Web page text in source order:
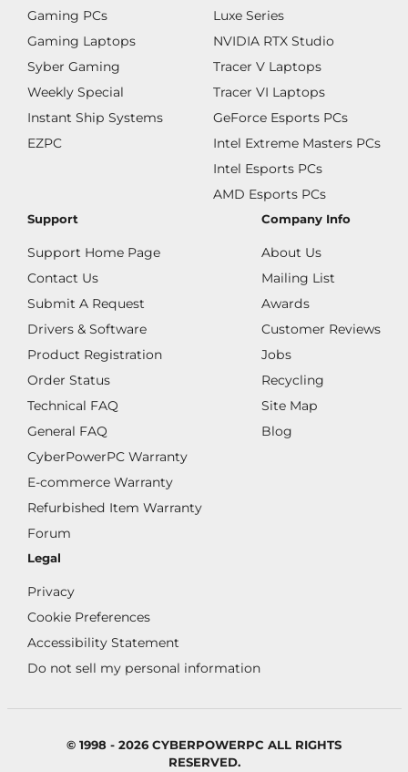
Gaming PCs
Gaming Laptops
Syber Gaming
Weekly Special
Instant Ship Systems
EZPC
Luxe Series
NVIDIA RTX Studio
Tracer V Laptops
Tracer VI Laptops
GeForce Esports PCs
Intel Extreme Masters PCs
Intel Esports PCs
AMD Esports PCs
Support
Support Home Page
Contact Us
Submit A Request
Drivers & Software
Product Registration
Order Status
Technical FAQ
General FAQ
CyberPowerPC Warranty
E-commerce Warranty
Refurbished Item Warranty
Forum
Company Info
About Us
Mailing List
Awards
Customer Reviews
Jobs
Recycling
Site Map
Blog
Legal
Privacy
Cookie Preferences
Accessibility Statement
Do not sell my personal information
© 1998 - 2026 CYBERPOWERPC ALL RIGHTS
RESERVED.